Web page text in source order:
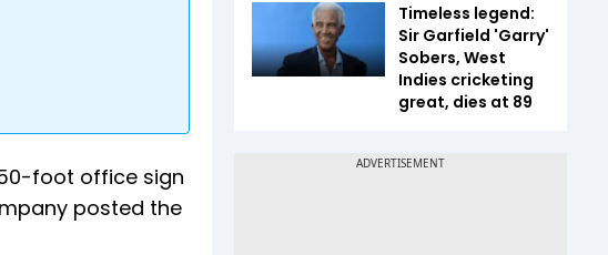
foot office sign
posted the
Timeless legend:
Sir Garfield 'Garry'
Sobers, West
Indies cricketing
great, dies at 89